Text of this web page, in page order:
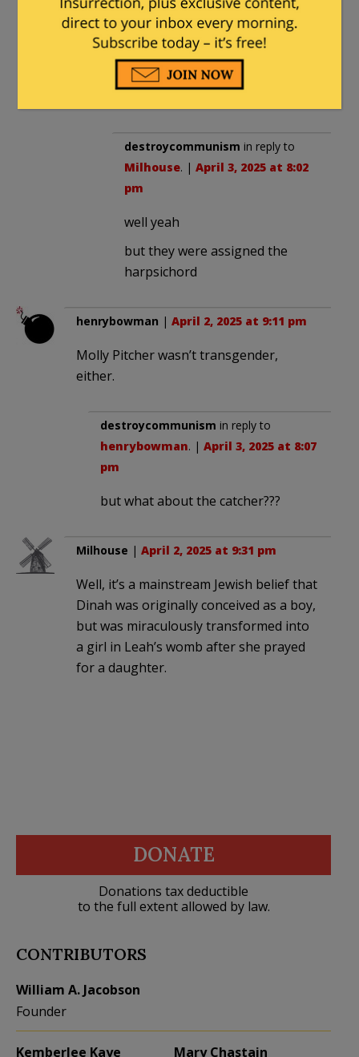
none have made it into Heaven! Of
all the millions of saints in Heaven,
surely some must have been
transsexual or at least unsure of
destroycommunism in reply to
Milhouse. | April 3, 2025 at 8:02
pm
well yeah
but they were assigned the
harpsichord
henrybowman | April 2, 2025 at 9:11 pm
Molly Pitcher wasn’t transgender,
either.
destroycommunism in reply to
henrybowman. | April 3, 2025 at 8:07
pm
but what about the catcher???
Milhouse | April 2, 2025 at 9:31 pm
Well, it’s a mainstream Jewish belief that
Dinah was originally conceived as a boy,
but was miraculously transformed into
a girl in Leah’s womb after she prayed
for a daughter.
DONATE
Donations tax deductible
to the full extent allowed by law.
CONTRIBUTORS
William A. Jacobson
Founder
Kemberlee Kaye Mary Chastain